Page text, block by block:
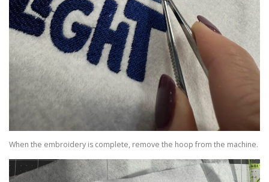
When the embroidery is complete, remove the hoop from the machine.